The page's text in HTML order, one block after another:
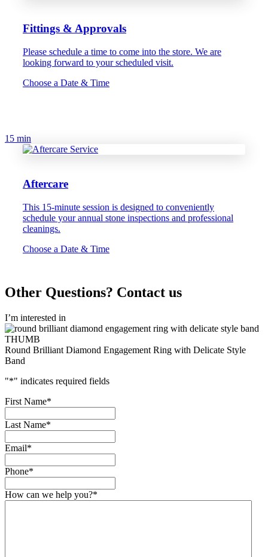
Fittings & Approvals
Please schedule a time to come into the store. We are
looking forward to your scheduled visit.
Choose a Date & Time
15 min
Aftercare
This 15-minute session is designed to conveniently
schedule your annual stone inspections and professional
cleanings.
Choose a Date & Time
Other Questions? Contact us
I’m interested in
Round Brilliant Diamond Engagement Ring with Delicate Style
Band
"*" indicates required fields
First Name*
Last Name*
Email*
Phone*
How can we help you?*